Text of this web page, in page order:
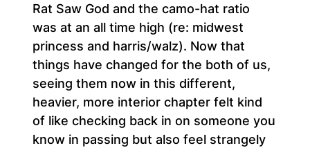
Rat Saw God and the camo-hat ratio
was at an all time high (re: midwest
princess and harris/walz). Now that
things have changed for the both of us,
seeing them now in this different,
heavier, more interior chapter felt kind
of like checking back in on someone you
know in passing but also feel strangely